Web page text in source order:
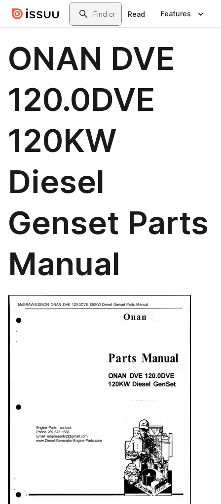
Skip to main contentSearch
Read Features
ONAN DVE
120.0DVE
120KW
Diesel
Genset Parts
Manual